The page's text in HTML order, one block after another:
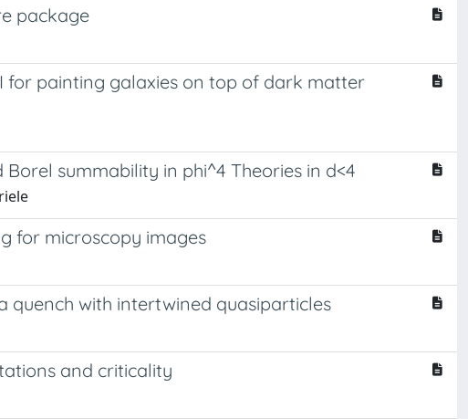
package
for painting galaxies on top of dark matter
summability in phi^4 Theories in d<4
for microscopy images
with intertwined quasiparticles
and criticality